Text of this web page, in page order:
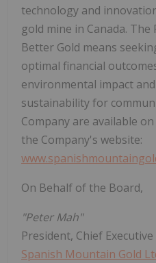
technology and
gold mine in Canada.
Better Gold means
optimal financial
environmental impact
sustainability for
Company are available on
the Company's website:
On Behalf of the Board,
"Peter Mah"
President, Chief
Spanish Mountain Gold